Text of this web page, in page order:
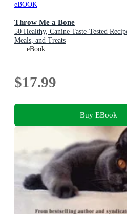
eBOOK
Throw Me a Bone
50 Healthy, Canine Taste-Tested
Meals, and Treats
eBook
$17.99
Buy EBook